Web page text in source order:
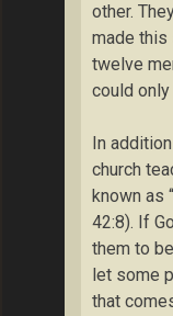
other.
made this
twelve
could
In
church
known as
42:8). If
them to
let some
that